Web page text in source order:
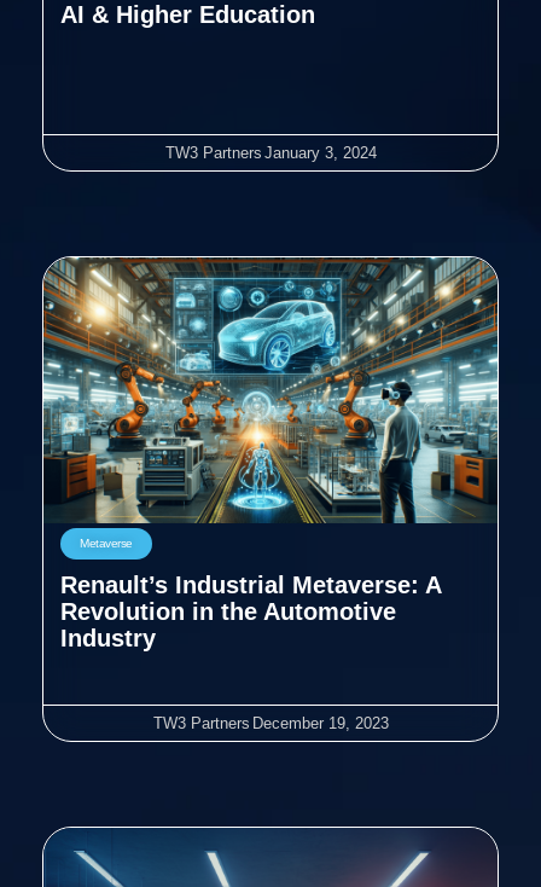
AI & Higher Education
TW3 Partners January 3, 2024
Metaverse
Renault’s Industrial Metaverse: A
Revolution in the Automotive
Industry
TW3 Partners December 19, 2023